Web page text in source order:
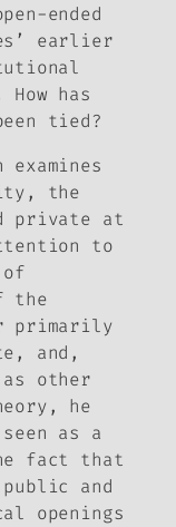
ended
earlier
has
tied?
the
private at
to
the
primarily
and,
as other
he
as a
fact that
public and
openings